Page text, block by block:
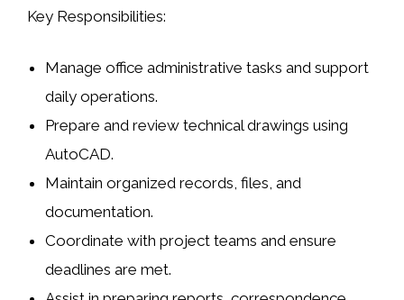
Key Responsibilities:
Manage office administrative tasks and support
daily operations.
Prepare and review technical drawings using
AutoCAD.
Maintain organized records, files, and
documentation.
Coordinate with project teams and ensure
deadlines are met.